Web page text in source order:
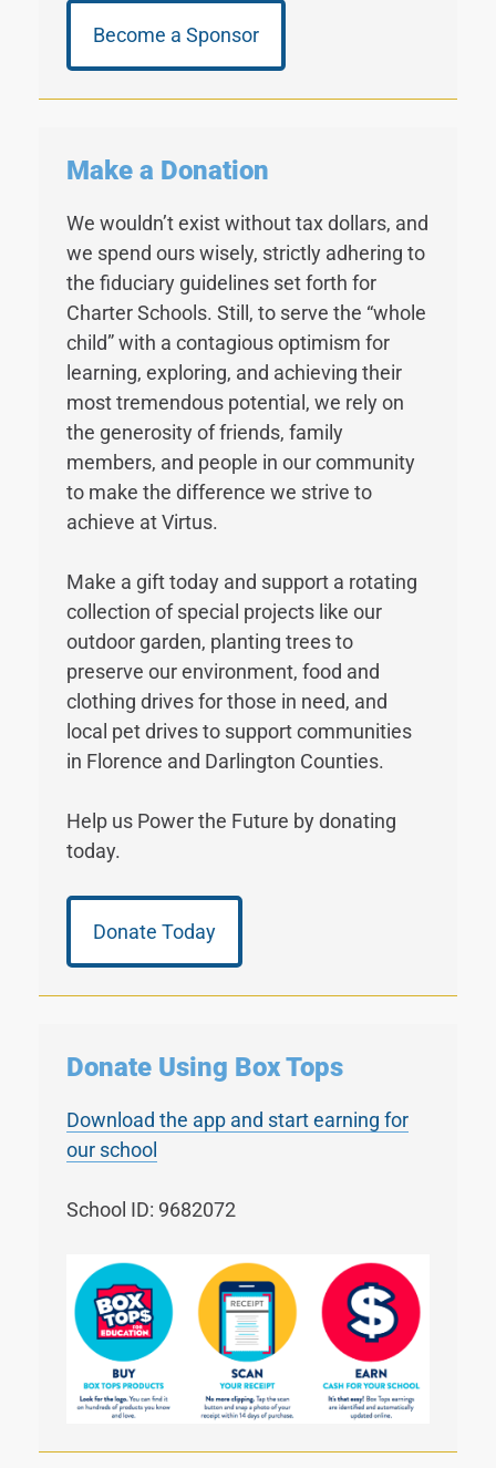
Become a Sponsor
Make a Donation
We wouldn’t exist without tax dollars, and
we spend ours wisely, strictly adhering to
the fiduciary guidelines set forth for
Charter Schools. Still, to serve the “whole
child” with a contagious optimism for
learning, exploring, and achieving their
most tremendous potential, we rely on
the generosity of friends, family
members, and people in our community
to make the difference we strive to
achieve at Virtus.
Make a gift today and support a rotating
collection of special projects like our
outdoor garden, planting trees to
preserve our environment, food and
clothing drives for those in need, and
local pet drives to support communities
in Florence and Darlington Counties.
Help us Power the Future by donating
today.
Donate Today
Donate Using Box Tops
Download the app and start earning for
our school
School ID: 9682072